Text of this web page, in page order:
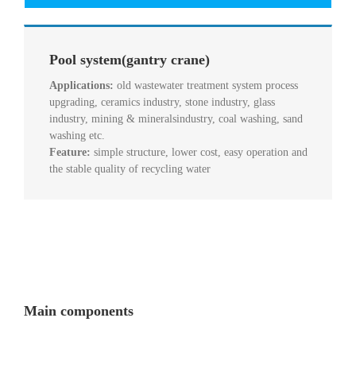
Pool system(gantry crane)
Applications: old wastewater treatment system process
upgrading, ceramics industry, stone industry, glass
industry, mining & mineralsindustry, coal washing, sand
washing etc.
Feature: simple structure, lower cost, easy operation and
the stable quality of recycling water
Main components